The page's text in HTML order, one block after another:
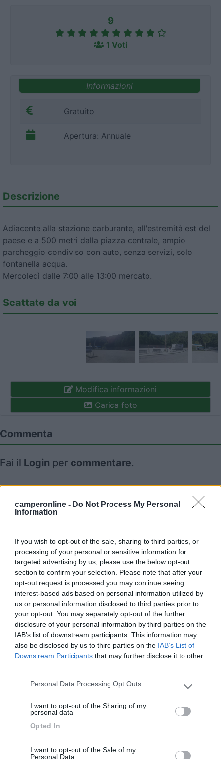
camperonline - Do Not Process My Personal
Information
If you wish to opt-out of the sale, sharing to third parties, or
processing of your personal or sensitive information for
targeted advertising by us, please use the below opt-out
section to confirm your selection. Please note that after your
opt-out request is processed you may continue seeing
interest-based ads based on personal information utilized by
us or personal information disclosed to third parties prior to
your opt-out. You may separately opt-out of the further
disclosure of your personal information by third parties on the
IAB’s list of downstream participants. This information may
also be disclosed by us to third parties on the IAB’s List of
Downstream Participants that may further disclose it to other
Please note that this website/app uses one or more Google
not limited to your visit or usage behaviour. You may click to
use your data for below specified purposes in below Google
Personal Data Processing Opt Outs
I want to opt-out of the Sharing of my
personal data.
Opted In
I want to opt-out of the Sale of my
Personal Data.
9
1 Voti
Informazioni
Gratuito
Apertura: Annuale
Descrizione
Adiacente alla stazione carburante, all'estremità est del
paese e a 500 metri dalla piazza centrale, ampio
parcheggio condiviso con auto, senza servizi, solo
fontanella acqua.
Mercoledì dalle 7:00 alle 13:00 mercato.
Scattate da voi
Modifica informazioni
Carica foto
Commenta
Fai il Login per commentare.
Recensioni degli Utenti
dom50 06/10/2021 17:48
Tranquillo sia di giorno che di notte. Ottima base
per la visita della cascata Catafurco e dell'area del
Capriolo, raggiungibili anche in bici a km 7,5 in
buona parte in salita.
Segnalati nei dintorni
8.3 Milazzo (ME)